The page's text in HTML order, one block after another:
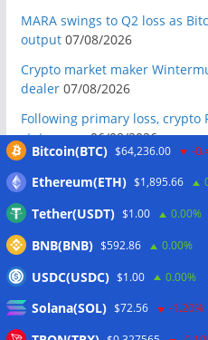
MARA swings to Q2 loss as
output 07/08/2026
Crypto market maker
dealer 07/08/2026
Following primary loss, crypto
state races 06/08/2026
unclear: Bloomberg analyst
US appellate court mandate
conviction
US Senate will vote on
question’ this week: Tim Scott
Bitcoin miners’ AI pivot loses
06/08/2026
Bitcoin(BTC) $64,236.00 -
Ethereum(ETH) $1,895.66
Tether(USDT) $1.00 0.00%
BNB(BNB) $592.86 0.00%
USDC(USDC) $1.00 0.00%
Solana(SOL) $72.56 -1.20%